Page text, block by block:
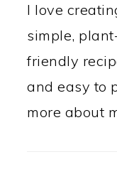
I love
simple,
friendly
and easy to
more about